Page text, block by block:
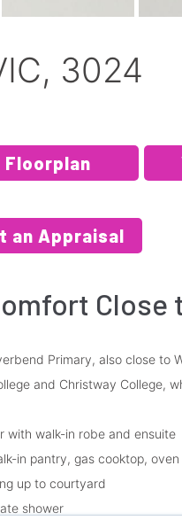
3024
Floorplan
an Appraisal
Close
Primary, also close to
and Christway College,
with walk-in robe and ensuite
in pantry, gas cooktop,
up to courtyard
shower